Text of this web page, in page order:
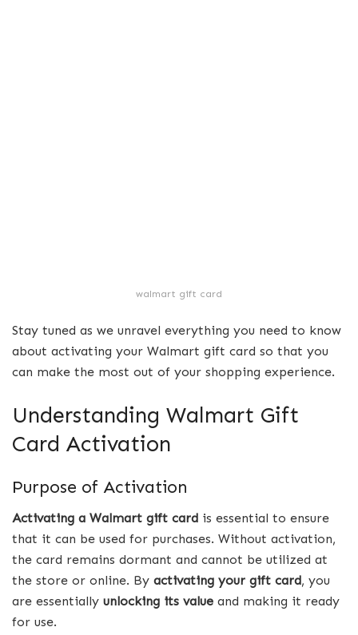
walmart gift card
Stay tuned as we unravel everything you need to know
about activating your Walmart gift card so that you
can make the most out of your shopping experience.
Understanding Walmart Gift
Card Activation
Purpose of Activation
Activating a Walmart gift card is essential to ensure
that it can be used for purchases. Without activation,
the card remains dormant and cannot be utilized at
the store or online. By activating your gift card, you
are essentially unlocking its value and making it ready
for use.